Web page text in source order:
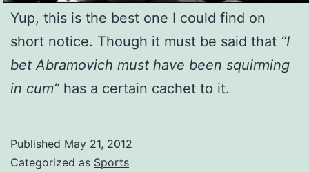
Yup, this is the best one I could find on
short notice. Though it must be said that “I
bet Abramovich must have been squirming
in cum” has a certain cachet to it.
Published May 21, 2012
Categorized as Sports